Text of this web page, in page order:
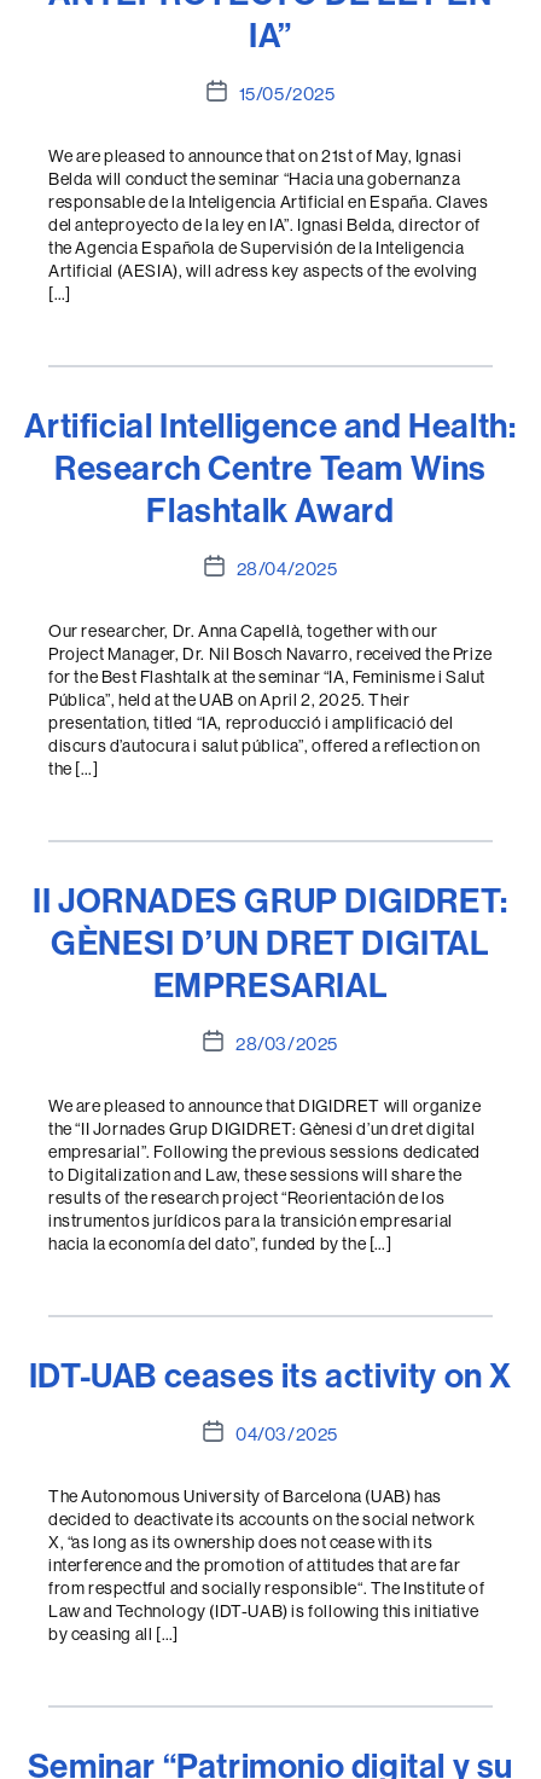
IA”
Post15/05/2025
We are pleased to announce that on 21st of May, Ignasi
Belda will conduct the seminar “Hacia una gobernanza
responsable de la Inteligencia Artificial en España. Claves
del anteproyecto de la ley en IA”. Ignasi Belda, director of
the Agencia Española de Supervisión de la Inteligencia
Artificial (AESIA), will adress key aspects of the evolving
[…]
Artificial Intelligence and Health:
Research Centre Team Wins
Flashtalk Award
Post28/04/2025
Our researcher, Dr. Anna Capellà, together with our
Project Manager, Dr. Nil Bosch Navarro, received the Prize
for the Best Flashtalk at the seminar “IA, Feminisme i Salut
Pública”, held at the UAB on April 2, 2025. Their
presentation, titled “IA, reproducció i amplificació del
discurs d’autocura i salut pública”, offered a reflection on
the […]
II JORNADES GRUP DIGIDRET:
GÈNESI D’UN DRET DIGITAL
EMPRESARIAL
Post28/03/2025
We are pleased to announce that DIGIDRET will organize
the “II Jornades Grup DIGIDRET: Gènesi d’un dret digital
empresarial”. Following the previous sessions dedicated
to Digitalization and Law, these sessions will share the
results of the research project “Reorientación de los
instrumentos jurídicos para la transición empresarial
hacia la economía del dato”, funded by the […]
IDT-UAB ceases its activity on X
Post04/03/2025
The Autonomous University of Barcelona (UAB) has
decided to deactivate its accounts on the social network
X, “as long as its ownership does not cease with its
interference and the promotion of attitudes that are far
from respectful and socially responsible“. The Institute of
Law and Technology (IDT-UAB) is following this initiative
by ceasing all […]
Seminar “Patrimonio digital y su